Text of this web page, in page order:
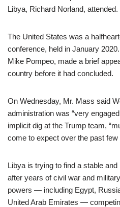
Libya, Richard Norland, attended.
The United States was a
conference, held in January
Mike Pompeo, made a brief
country before it had concluded.
On Wednesday, Mr. Mass said
administration was “very
implicit dig at the Trump team,
come to expect over the past few
Libya is trying to find a stable
after years of civil war and
powers — including Egypt,
United Arab Emirates —